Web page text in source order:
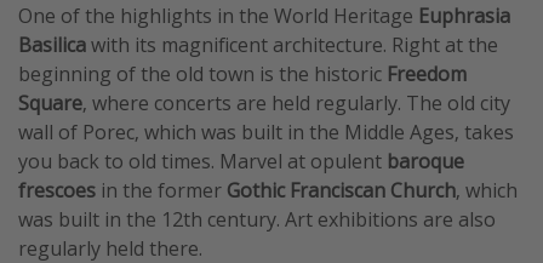
One of the highlights in the World Heritage Euphrasia
Basilicawith its magnificent architecture. Right at the
beginning of the old town is the historic Freedom
Square, where concerts are held regularly. The old city
wall of Porec, which was built in the Middle Ages, takes
you back to old times. Marvel at opulent baroque
frescoes in the former Gothic Franciscan Church, which
was built in the 12th century. Art exhibitions are also
regularly held there.